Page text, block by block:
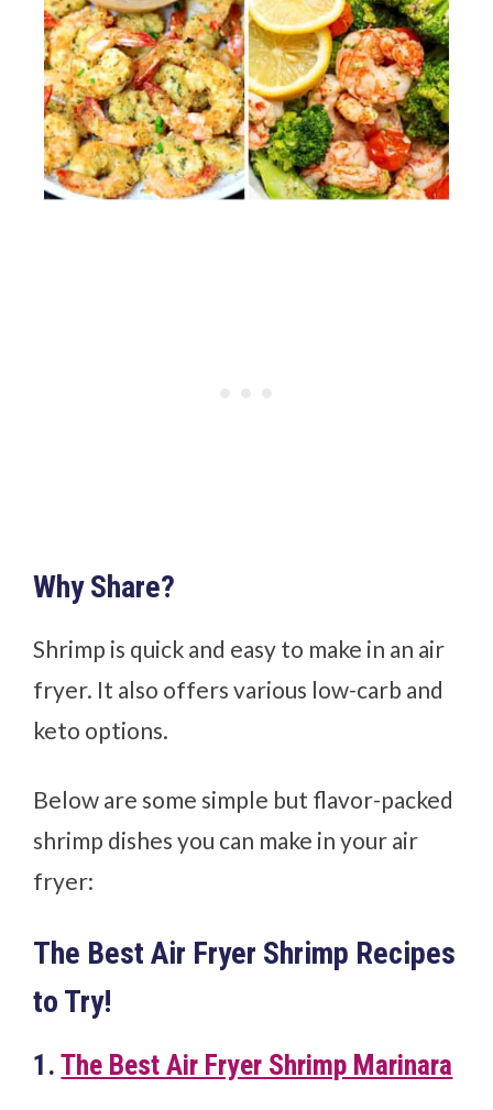
Why Share?
Shrimp is quick and easy to make in an air
fryer. It also offers various low-carb and
keto options.
Below are some simple but flavor-packed
shrimp dishes you can make in your air
fryer:
The Best Air Fryer Shrimp Recipes
to Try!
1.The Best Air Fryer Shrimp Marinara